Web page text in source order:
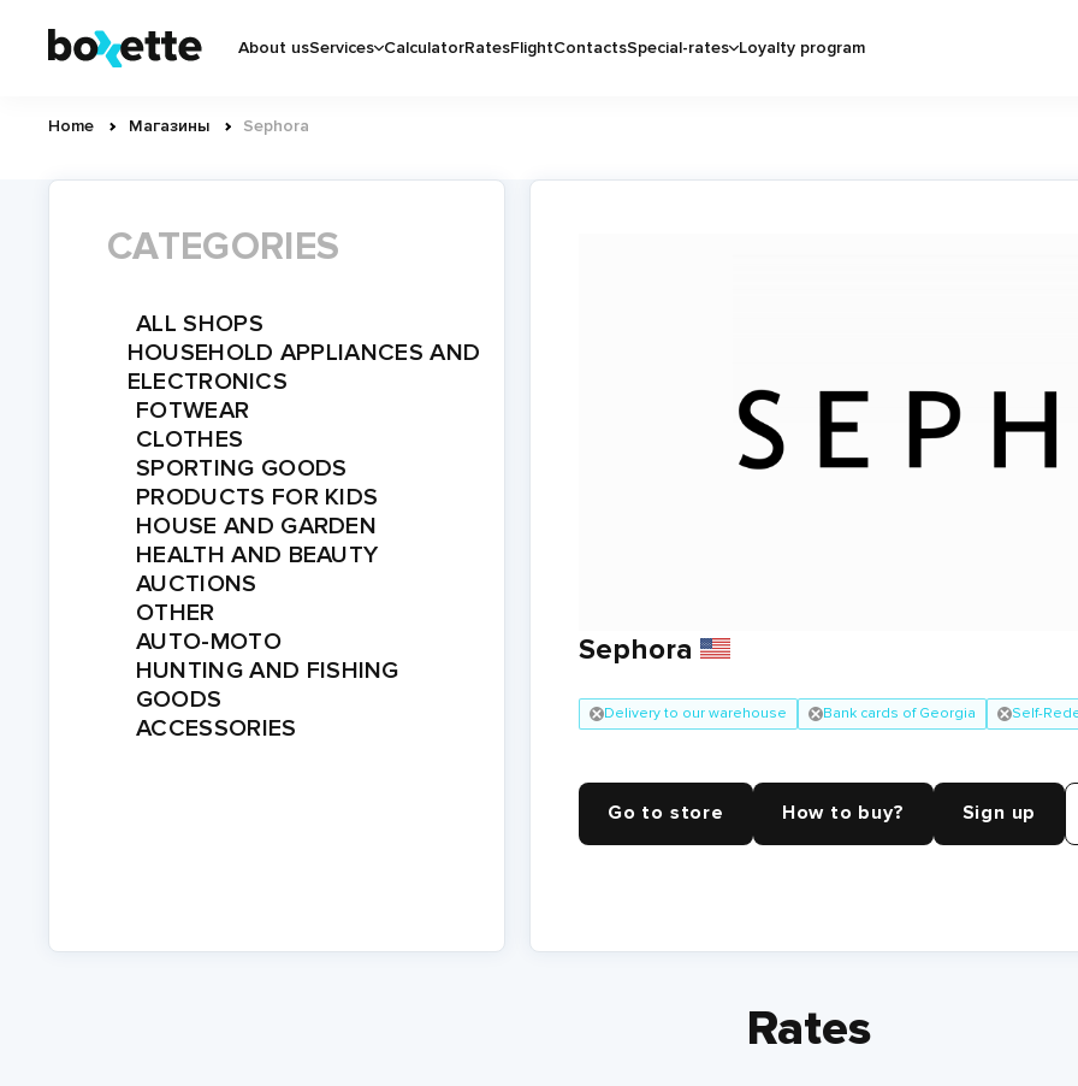
навигация
About usServices CalculatorRatesFlightContactsSpecial-rates Loyalty program
Breadcrumb
Home Магазины Sephora
CATEGORIES
ALL SHOPS
HOUSEHOLD APPLIANCES AND
ELECTRONICS
FOTWEAR
CLOTHES
SPORTING GOODS
PRODUCTS FOR KIDS
HOUSE AND GARDEN
HEALTH AND BEAUTY
AUCTIONS
OTHER
AUTO-MOTO
HUNTING AND FISHING
GOODS
ACCESSORIES
Sephora
Delivery to our warehouse Bank cards of Georgia Self-
Go to store How to buy? Sign up
Rates